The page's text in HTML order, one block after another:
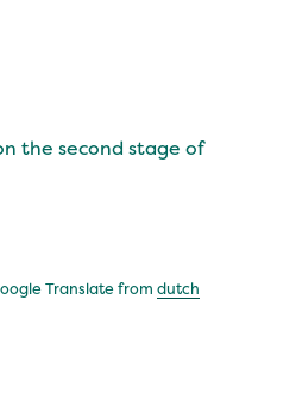
the second stage of
Translate from dutch